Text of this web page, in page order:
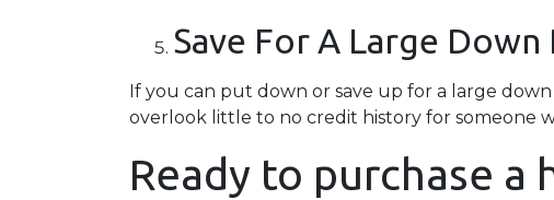
Save For A Large Down
If you can put down or save up for a large
overlook little to no credit history for someone
Ready to purchase